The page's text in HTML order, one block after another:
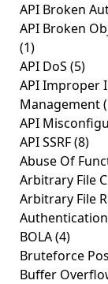
API Broken
API Broken
(1)
API DoS (5)
API Improper
Management
API
API SSRF(8)
Abuse Of
Arbitrary File
Arbitrary File
BOLA(4)
Bruteforce
Buffer